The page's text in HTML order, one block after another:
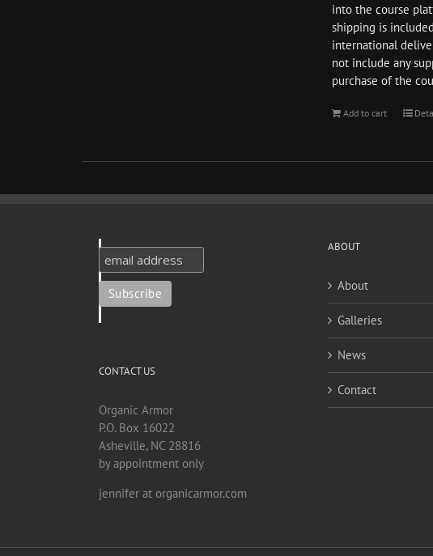
into the course
shipping is
international
not include any
purchase of the
Add to cart
CONTACT US
Organic Armor
P.O. Box 16022
Asheville, NC 28816
by appointment only
jennifer at organicarmor.com
ABOUT
About
Galleries
News
Contact